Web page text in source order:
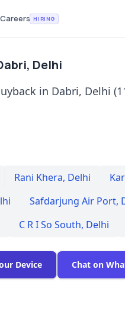
Careers HIRING
Delhi
in Dabri, Delhi
Rani Khera, Delhi
Safdarjung Air Port,
C R I So South, Delhi
Device Chat on